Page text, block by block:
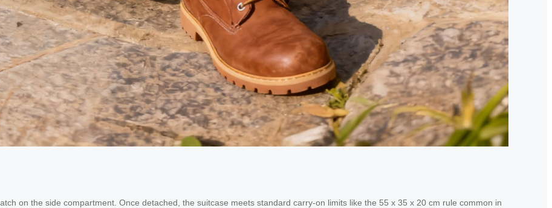
on the side compartment. Once detached, the suitcase meets standard carry-on limits like the 55 x 35 x 20 cm rule common in